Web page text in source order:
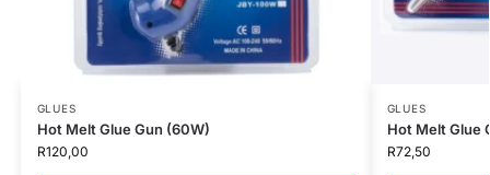
GLUES
Hot Melt Glue Gun (60W)
R120,00
GLUES
Hot Melt Glue
R72,50